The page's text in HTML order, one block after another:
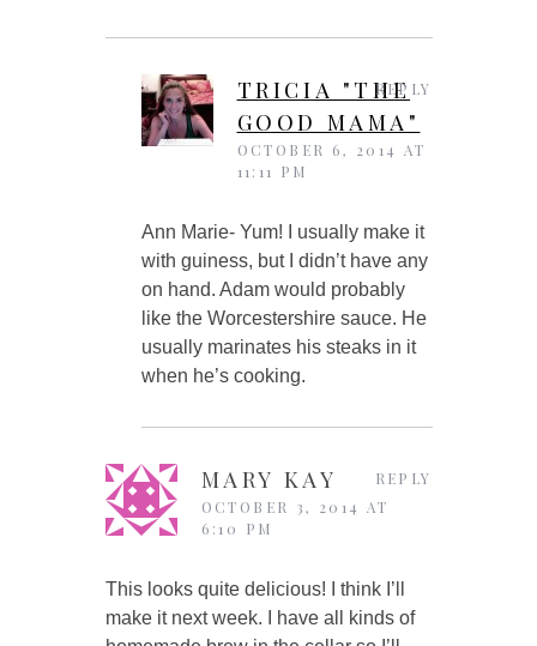
TRICIA "THE
GOOD MAMA"
OCTOBER 6, 2014 AT
11:11 PM
Ann Marie- Yum! I usually make it
with guiness, but I didn’t have any
on hand. Adam would probably
like the Worcestershire sauce. He
usually marinates his steaks in it
when he’s cooking.
REPLY
MARY KAY
OCTOBER 3, 2014 AT
6:10 PM
This looks quite delicious! I think I’ll
make it next week. I have all kinds of
REPLY